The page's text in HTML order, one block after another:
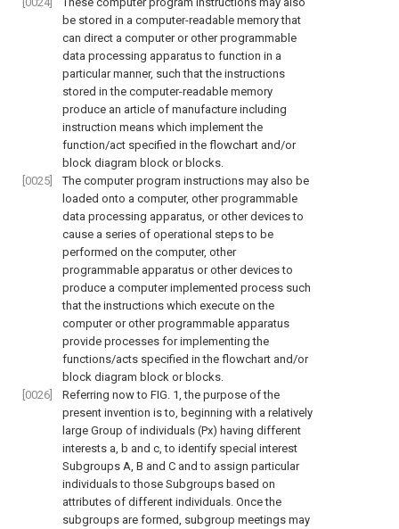
be stored in a computer-readable memory that
can direct a computer or other programmable
data processing apparatus to function in a
particular manner, such that the instructions
stored in the computer-readable memory
produce an article of manufacture including
instruction means which implement the
function/act specified in the flowchart and/or
block diagram block or blocks.
[0025]
The computer program instructions may also be
loaded onto a computer, other programmable
data processing apparatus, or other devices to
cause a series of operational steps to be
performed on the computer, other
programmable apparatus or other devices to
produce a computer implemented process such
that the instructions which execute on the
computer or other programmable apparatus
provide processes for implementing the
functions/acts specified in the flowchart and/or
block diagram block or blocks.
[0026]
Referring now to FIG. 1, the purpose of the
present invention is to, beginning with a relatively
large Group of individuals (Px) having different
interests a, b and c, to identify special interest
Subgroups A, B and C and to assign particular
individuals to those Subgroups based on
attributes of different individuals. Once the
subgroups are formed, subgroup meetings may